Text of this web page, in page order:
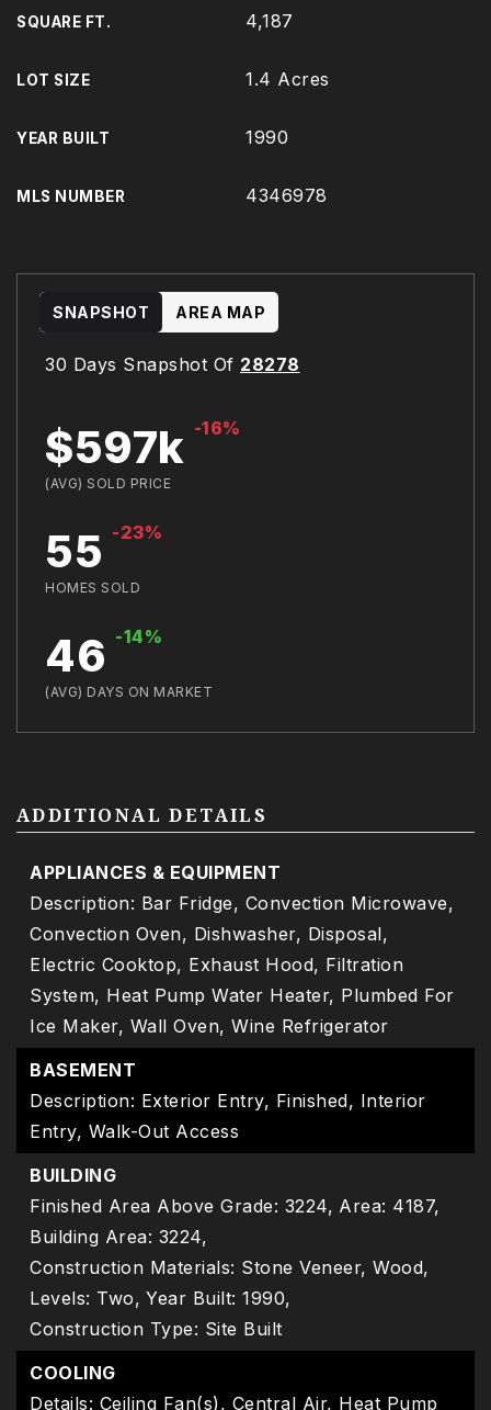
SQUARE FT. 4,187
LOT SIZE 1.4 Acres
YEAR BUILT 1990
MLS NUMBER 4346978
30 Days Snapshot Of 28278
$597k -16%
(AVG) SOLD PRICE
55 -23%
HOMES SOLD
46 -14%
(AVG) DAYS ON MARKET
SNAPSHOT AREA MAP
ADDITIONAL DETAILS
APPLIANCES & EQUIPMENT
Description: Bar Fridge, Convection Microwave,
Convection Oven, Dishwasher, Disposal,
Electric Cooktop, Exhaust Hood, Filtration
System, Heat Pump Water Heater, Plumbed For
Ice Maker, Wall Oven, Wine Refrigerator
BASEMENT
Description: Exterior Entry, Finished, Interior
Entry, Walk-Out Access
BUILDING
Finished Area Above Grade: 3224, Area: 4187,
Building Area: 3224,
Construction Materials: Stone Veneer, Wood,
Levels: Two, Year Built: 1990,
Construction Type: Site Built
COOLING
Details: Ceiling Fan(s), Central Air, Heat Pump